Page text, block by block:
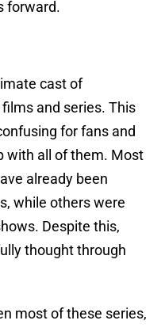
forward.
cast of
and series. This
for fans and
with all of them. Most
already been
while others were
Despite this,
thought through
most of these series,